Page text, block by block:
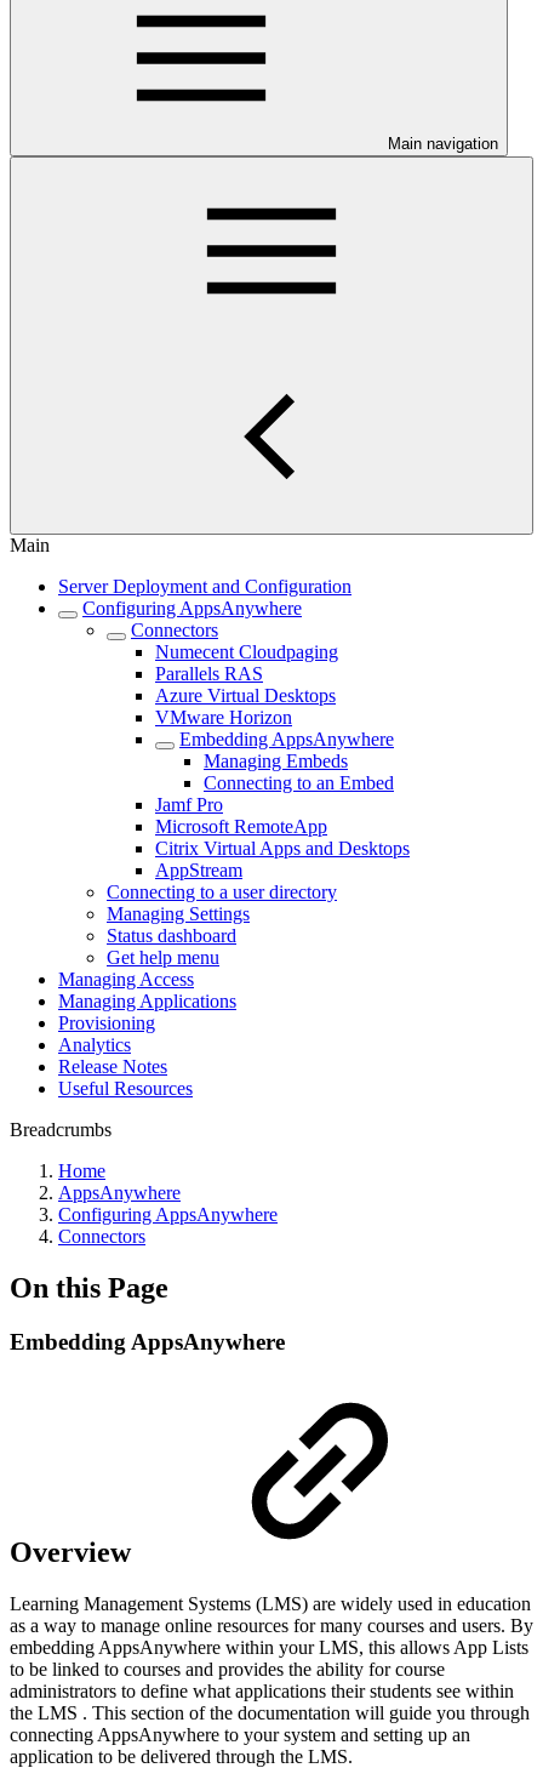
Main navigation
Main
Server Deployment and Configuration
Configuring AppsAnywhere
Connectors
Numecent Cloudpaging
Parallels RAS
Azure Virtual Desktops
VMware Horizon
Embedding AppsAnywhere
Managing Embeds
Connecting to an Embed
Jamf Pro
Microsoft RemoteApp
Citrix Virtual Apps and Desktops
AppStream
Connecting to a user directory
Managing Settings
Status dashboard
Get help menu
Managing Access
Managing Applications
Provisioning
Analytics
Release Notes
Useful Resources
Breadcrumbs
Home
AppsAnywhere
Configuring AppsAnywhere
Connectors
On this Page
Embedding AppsAnywhere
Overview
Learning Management Systems (LMS) are widely used in education
as a way to manage online resources for many courses and users. By
embedding AppsAnywhere within your LMS, this allows App Lists
to be linked to courses and provides the ability for course
administrators to define what applications their students see within
the LMS . This section of the documentation will guide you through
connecting AppsAnywhere to your system and setting up an
application to be delivered through the LMS.